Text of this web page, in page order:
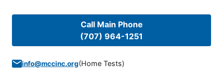
Call Main Phone
(707) 964-1251
info@mccinc.org(Home Tests)